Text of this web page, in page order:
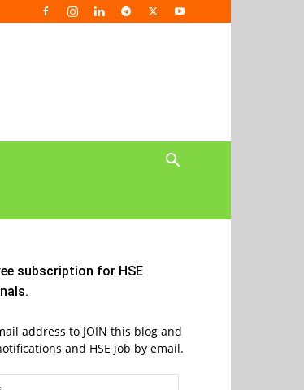
subscription for HSE
address to JOIN this blog and
and HSE job by email.